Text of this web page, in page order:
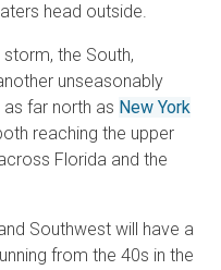
head outside.
the South,
unseasonably
far north as New York
reaching the upper
Florida and the
Southwest will have a
from the 40s in the